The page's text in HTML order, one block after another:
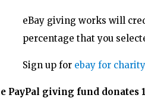
eBay giving works will
percentage that you
Sign up for ebay for charity
PayPal giving fund